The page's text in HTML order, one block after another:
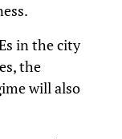
in the city
the
will also